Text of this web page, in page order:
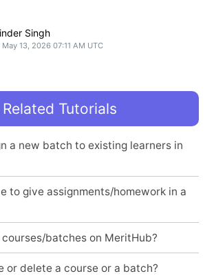
Singh
May 13, 2026 07:11 AM UTC
Related Tutorials
a new batch to existing learners in
to give assignments/homework in a
batches on MeritHub?
or delete a course or a batch?